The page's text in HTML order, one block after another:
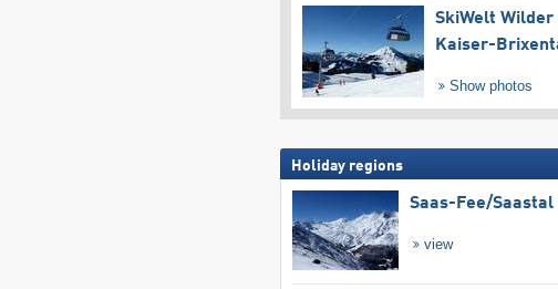
SkiWelt Wilder
Kaiser-
Show photos
Holiday regions
Saas-Fee/​Saastal
view